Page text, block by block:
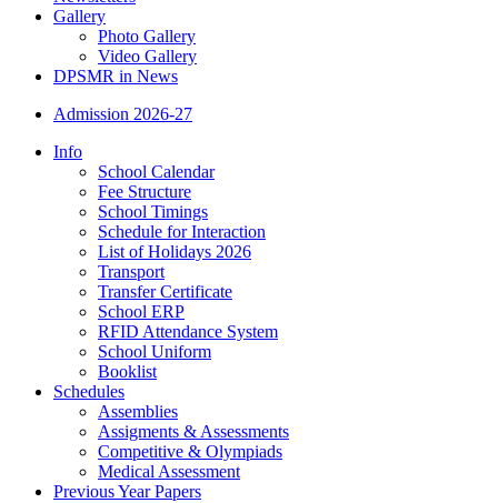
Gallery
Photo Gallery
Video Gallery
DPSMR in News
Admission 2026-27
Info
School Calendar
Fee Structure
School Timings
Schedule for Interaction
List of Holidays 2026
Transport
Transfer Certificate
School ERP
RFID Attendance System
School Uniform
Booklist
Schedules
Assemblies
Assigments & Assessments
Competitive & Olympiads
Medical Assessment
Previous Year Papers